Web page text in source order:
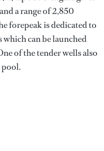
a range of 2,850
forepeak is dedicated to
can be launched
of the tender wells also
pool.